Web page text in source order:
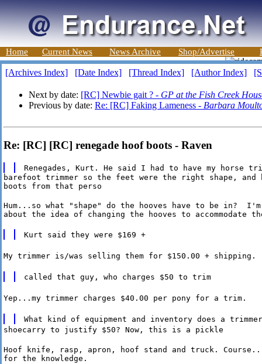
Home Current News News Archive Shop/Advertise
[Archives Index] [Date Index] [Thread Index] [Author Index]
Next by date: [RC] Newbie gait ? - GP at the Fish Creek
Previous by date: Re: [RC] Faking Lameness - Barbara
Re: [RC] [RC] renegade hoof boots - Raven
Renegades, Kurt. He said I had to have my horse
barefoot trimmer so the feet were the right shape, and
boots from that perso
Hum...so what "shape" do the hooves have to be in?
about the idea of changing the hooves to accommodate
Kurt said they were $169 +
My trimmer is/was selling them for $150.00 + shipping.
called that guy, who charges $50 to trim
Yep...my trimmer charges $40.00 per pony for a trim.
What kind of equipment and inventory does a
shoecarry to justify $50? Now, this is a pickle
Hoof knife, rasp, apron, hoof stand and truck.
for the knowledge.